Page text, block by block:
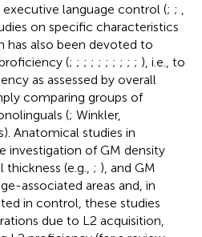
executive language control (; ;
on specific characteristics
has also been devoted to
(; ; ; ; ; ; ; ; ; ; ), i.e., to
as assessed by overall
comparing groups of
(; Winkler,
Anatomical studies in
investigation of GM density
thickness (e.g., ; ), and GM
associated areas and, in
in control, these studies
due to L2 acquisition,